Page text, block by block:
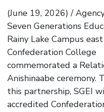
(June 19, 2026) /
Seven Generations
Rainy Lake Campus
Confederation College
commemorated a
Anishinaabe ceremony.
this partnership, SGEI
accredited